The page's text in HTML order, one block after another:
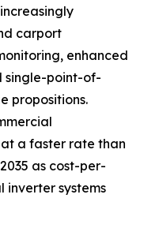
carport
enhanced
single-point-of-
propositions.
a faster rate than
as cost-per-
systems